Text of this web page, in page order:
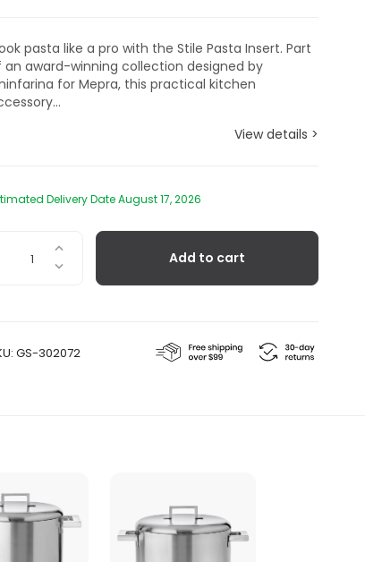
pasta like a pro with the Stile Pasta Insert. Part
an award-winning collection designed by
for Mepra, this practical kitchen
View details >
Delivery Date August 17, 2026
Add to cart
GS-302072